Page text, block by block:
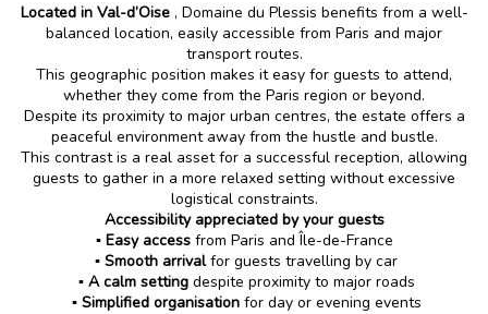
Located in Val-d’Oise, Domaine du Plessis benefits from a well-
balanced location, easily accessible from Paris and major
transport routes.
This geographic position makes it easy for guests to attend,
whether they come from the Paris region or beyond.
Despite its proximity to major urban centres, the estate offers a
peaceful environment away from the hustle and bustle.
This contrast is a real asset for a successful reception, allowing
guests to gather in a more relaxed setting without excessive
logistical constraints.
Accessibility appreciated by your guests
▪️ Easy accessfrom Paris and Île-de-France
▪️ Smooth arrivalfor guests travelling by car
▪️ A calm settingdespite proximity to major roads
▪️ Simplified organisationfor day or evening events